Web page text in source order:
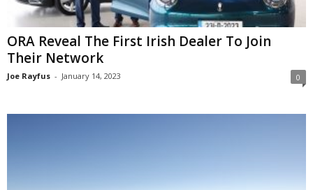
ORA Reveal The First Irish Dealer To Join
Their Network
Joe Rayfus - January 14, 2023 0